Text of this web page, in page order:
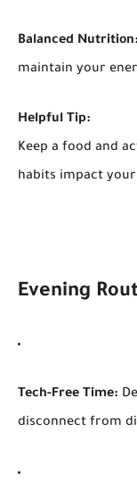
Balanced Nutrition:
maintain your
Helpful Tip:
Keep a food and
habits impact your
Evening
Tech-Free Time:
disconnect from